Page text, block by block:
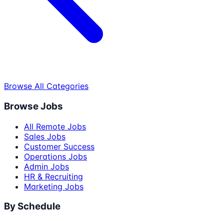
Browse All Categories
Browse Jobs
All Remote Jobs
Sales Jobs
Customer Success
Operations Jobs
Admin Jobs
HR & Recruiting
Marketing Jobs
By Schedule